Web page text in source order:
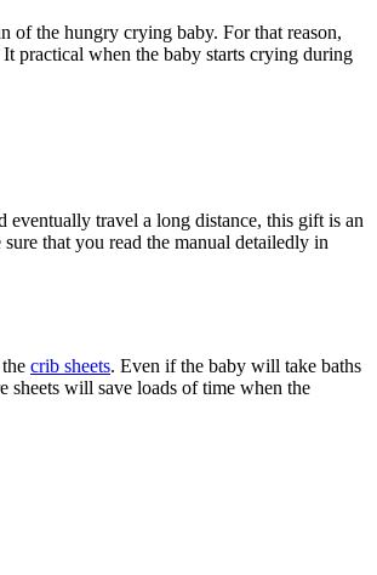
of the hungry crying baby. For that reason,
practical when the baby starts crying during
travel a long distance, this gift is an
that you read the manual detailedly in
crib sheets. Even if the baby will take baths
sheets will save loads of time when the